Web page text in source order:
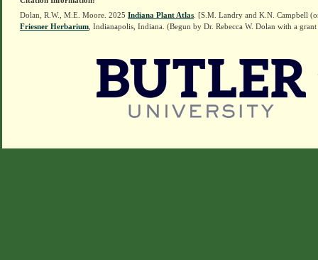
Dolan, R.W., M.E. Moore. 2025 Indiana Plant Atlas . [S.M. Landry and K.N. Campbell
Friesner Herbarium , Indianapolis, Indiana. (Begun by Dr. Rebecca W. Dolan with a